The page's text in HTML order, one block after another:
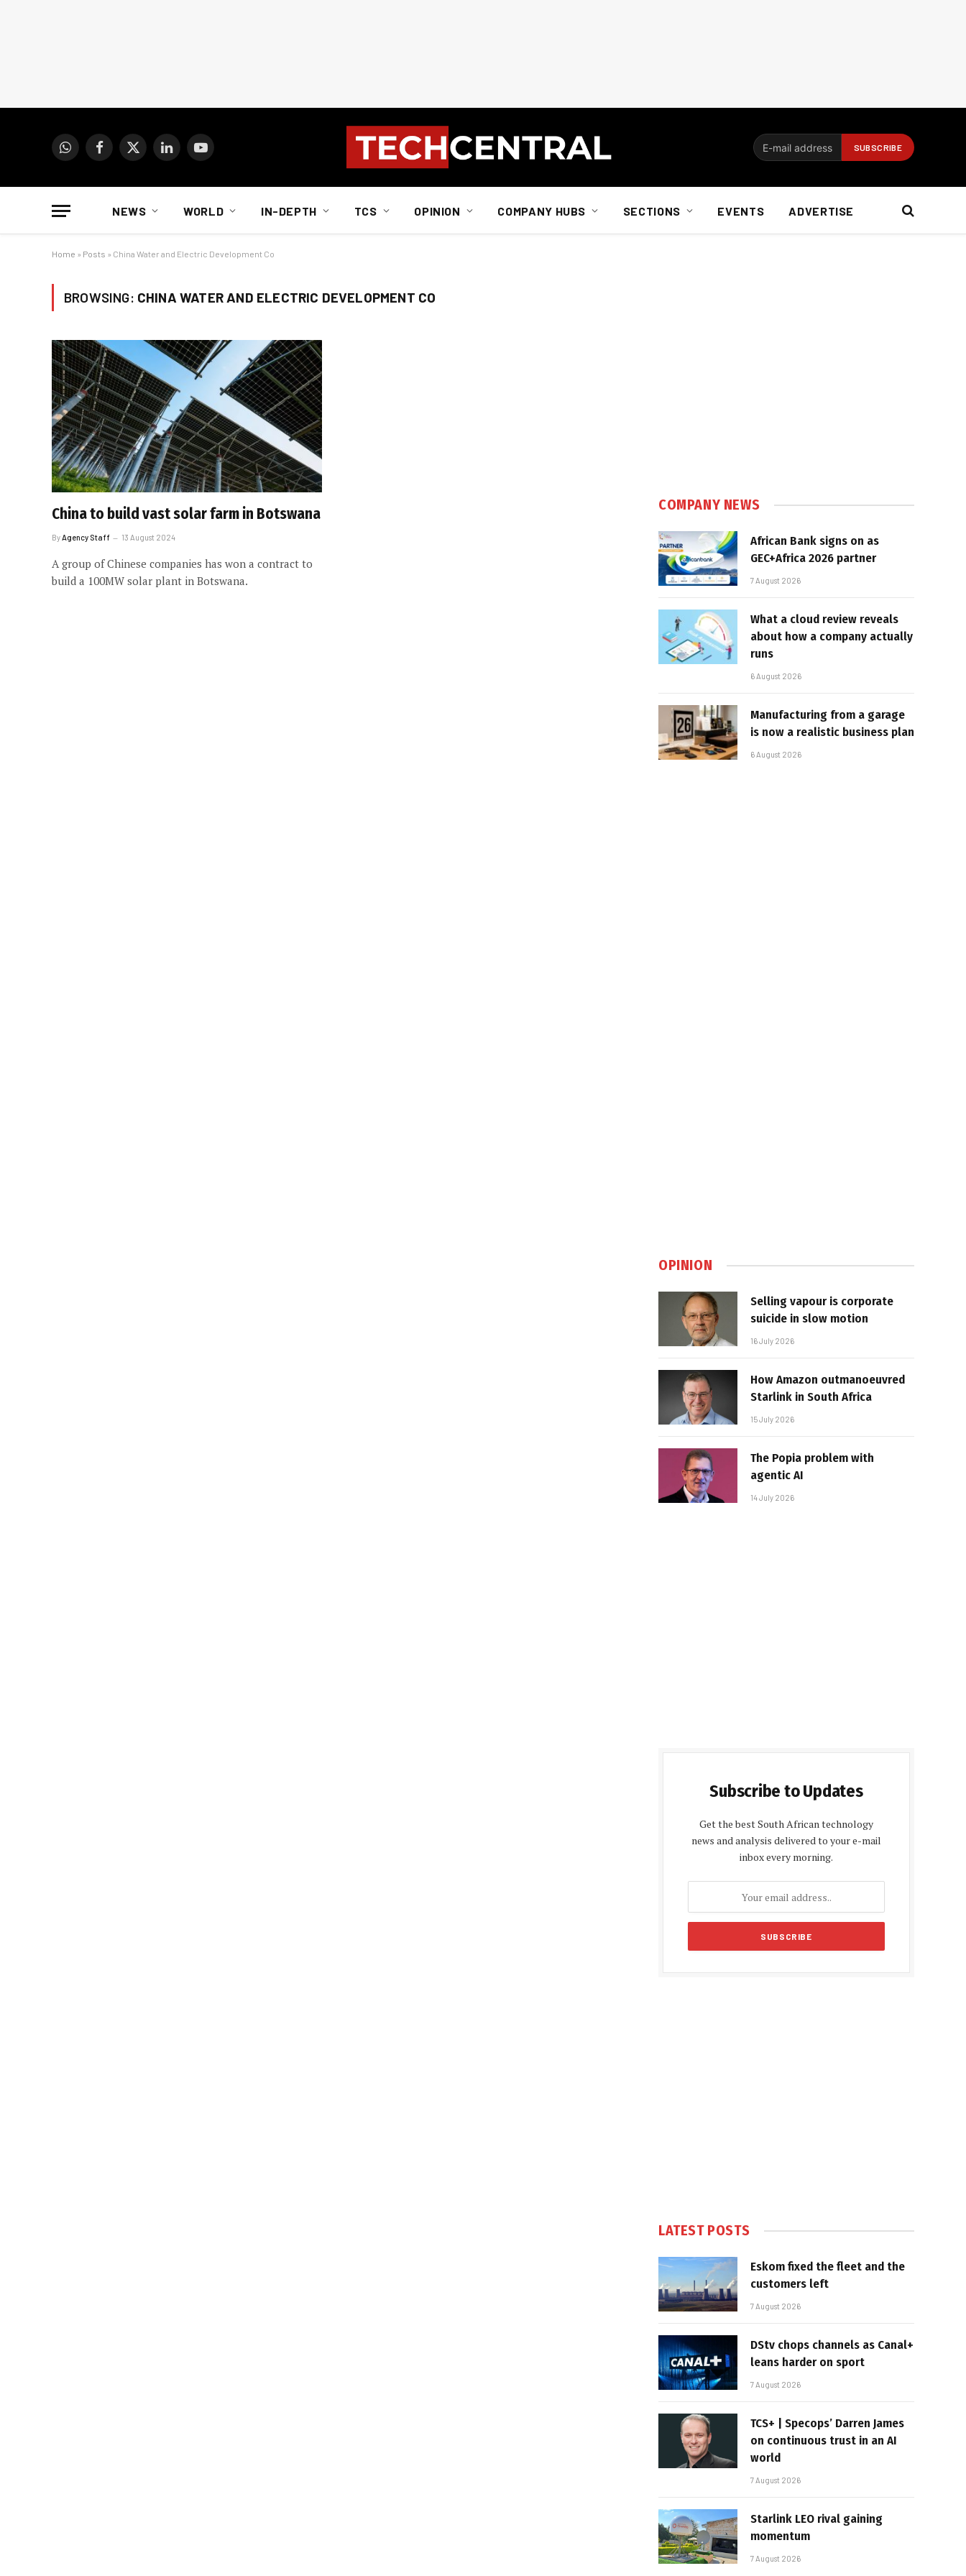
WhatsAppFacebook
X
LinkedInYouTube
NEWS WORLD IN-DEPTH TCS OPINION COMPANY HUBS SECTIONS EVENTS ADVERTISE
Home » Posts » China Water and Electric Development Co
BROWSING: CHINA WATER AND ELECTRIC DEVELOPMENT CO
China to build vast solar farm in Botswana
By Agency Staff 13 August 2024
A group of Chinese companies has won a contract to
build a 100MW solar plant in Botswana.
COMPANY NEWS
African Bank signs on as
GEC+Africa 2026 partner
7 August 2026
What a cloud review reveals
about how a company actually
runs
6 August 2026
Manufacturing from a garage
is now a realistic business plan
6 August 2026
OPINION
Selling vapour is corporate
suicide in slow motion
16 July 2026
How Amazon outmanoeuvred
Starlink in South Africa
15 July 2026
The Popia problem with
agentic AI
14 July 2026
Subscribe to Updates
Get the best South African technology
news and analysis delivered to your e-mail
inbox every morning.
LATEST POSTS
Eskom fixed the fleet and the
customers left
7 August 2026
DStv chops channels as Canal+
leans harder on sport
7 August 2026
TCS+ | Specops’ Darren James
on continuous trust in an AI
world
7 August 2026
Starlink LEO rival gaining
momentum
7 August 2026